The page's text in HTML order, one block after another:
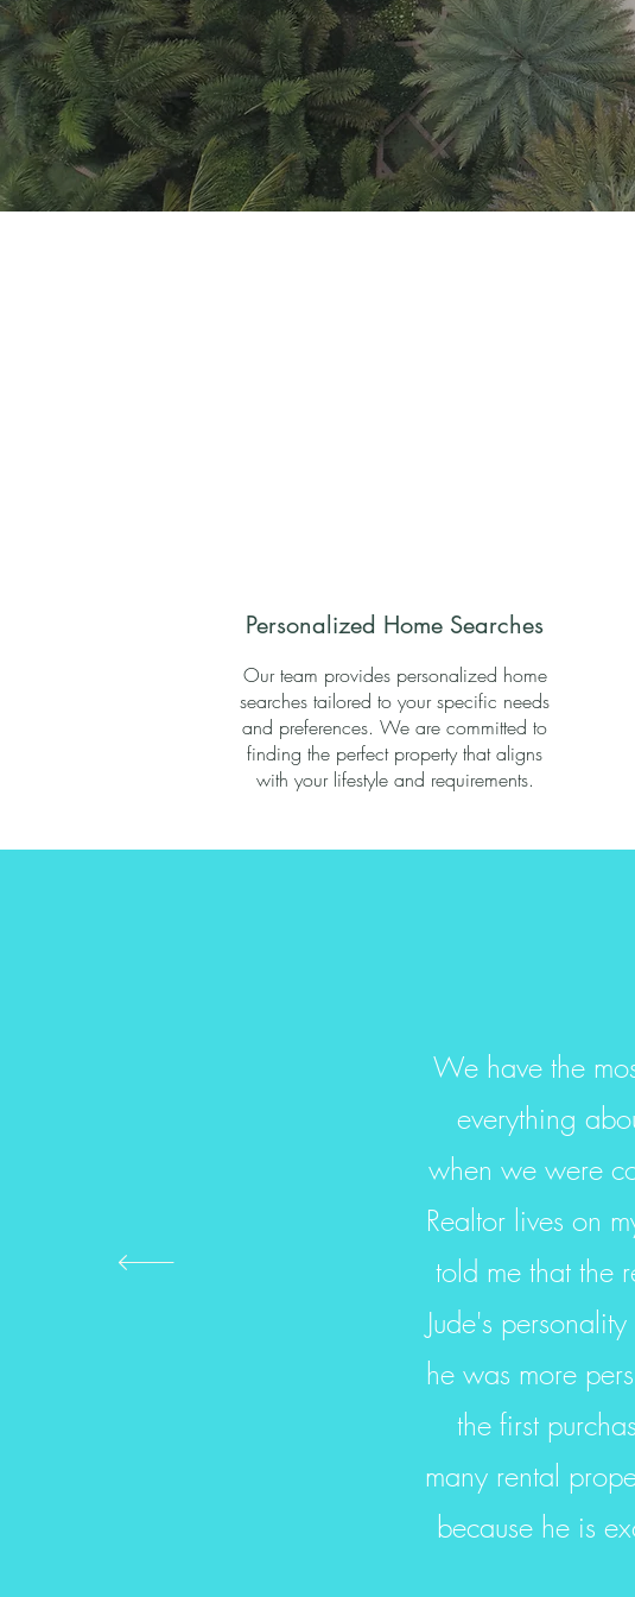
Personalized Home Searches
Our team provides personalized home
searches tailored to your specific needs
and preferences. We are committed to
finding the perfect property that aligns
with your lifestyle and requirements.
We have the
everything
when we were
Realtor lives on
told me that the
Jude's
he was more
the first
many rental
because he is